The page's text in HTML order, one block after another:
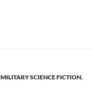
MILITARY SCIENCE FICTION,